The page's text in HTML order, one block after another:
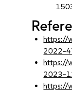
https://
2022-
https://
2023-
https://